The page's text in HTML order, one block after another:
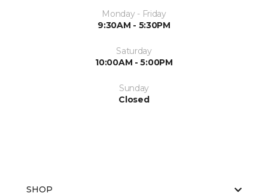
Monday - Friday
9:30AM - 5:30PM
Saturday
10:00AM - 5:00PM
Sunday
Closed
SHOP